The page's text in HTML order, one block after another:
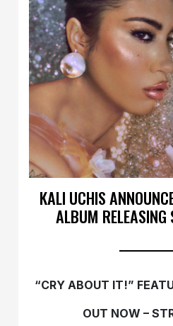
KALI UCHIS
ALBUM
“CRY ABOUT IT!”
OUT NOW –